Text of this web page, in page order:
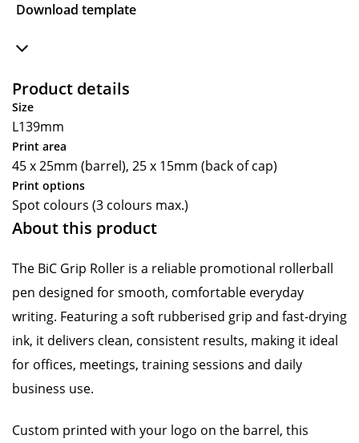
Download template
Product details
Size
L139mm
Print area
45 x 25mm (barrel), 25 x 15mm (back of cap)
Print options
Spot colours (3 colours max.)
About this product
The BiC Grip Roller is a reliable promotional rollerball
pen designed for smooth, comfortable everyday
writing. Featuring a soft rubberised grip and fast-drying
ink, it delivers clean, consistent results, making it ideal
for offices, meetings, training sessions and daily
business use.
Custom printed with your logo on the barrel, this